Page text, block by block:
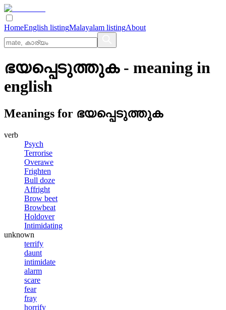
HomeEnglish listingMalayalam listingAbout
ഭയപ്പെടുത്തുക- meaning in
english
Meanings for ഭയപ്പെടുത്തുക
verb
Psych
Terrorise
Overawe
Frighten
Bull doze
Affright
Brow beet
Browbeat
Holdover
Intimidating
unknown
terrify
daunt
intimidate
alarm
scare
fear
fray
horrify